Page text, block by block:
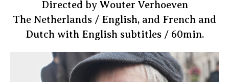
Directed by Wouter Verhoeven
The Netherlands / English, and French and
Dutch with English subtitles / 60min.